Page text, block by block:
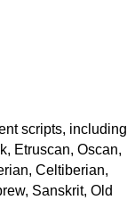
scripts, including
Etruscan, Oscan,
Celtiberian,
Sanskrit, Old